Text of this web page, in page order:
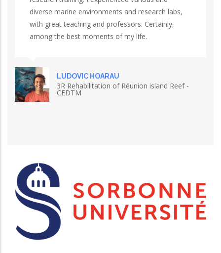
diverse marine environments and research labs,
with great teaching and professors. Certainly,
among the best moments of my life.
LUDOVIC HOARAU
3R Rehabilitation of Réunion island Reef -
CEDTM